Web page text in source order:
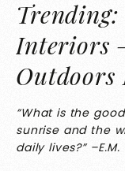
Interiors
Outdoors
“What is the
sunrise and the
daily lives?”